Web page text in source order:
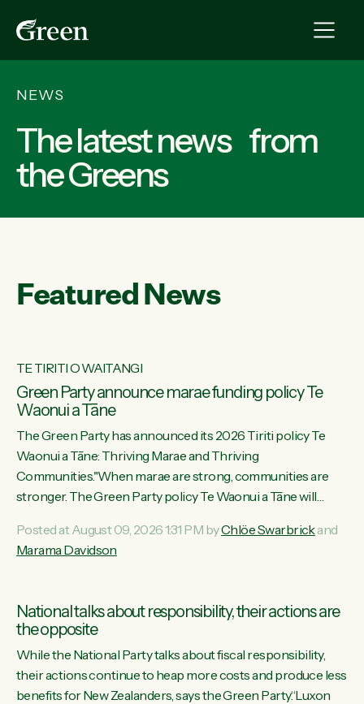
NEWS
The latest news from
the Greens
Featured News
TE TIRITI O WAITANGI
Green Party announce marae funding policy Te
Waonui a Tāne
The Green Party has announced its 2026 Tiriti policy Te
Waonui a Tāne: Thriving Marae and Thriving
Communities."When marae are strong, communities are
stronger. The Green Party policy Te Waonui a Tāne will
connected and safe, for all of us," says Green Party Co-
leader Marama Davidson. "We can ensure our mokopuna
funding for marae creates uncertainty as...
Posted at August 09, 2026 1:31 PM byChlöe Swarbrickand
Marama Davidson
National talks about responsibility, their actions are
the opposite
While the National Party talks about fiscal responsibility,
their actions continue to heap more costs and produce less
benefits for New Zealanders, says the Green Party.“Luxon